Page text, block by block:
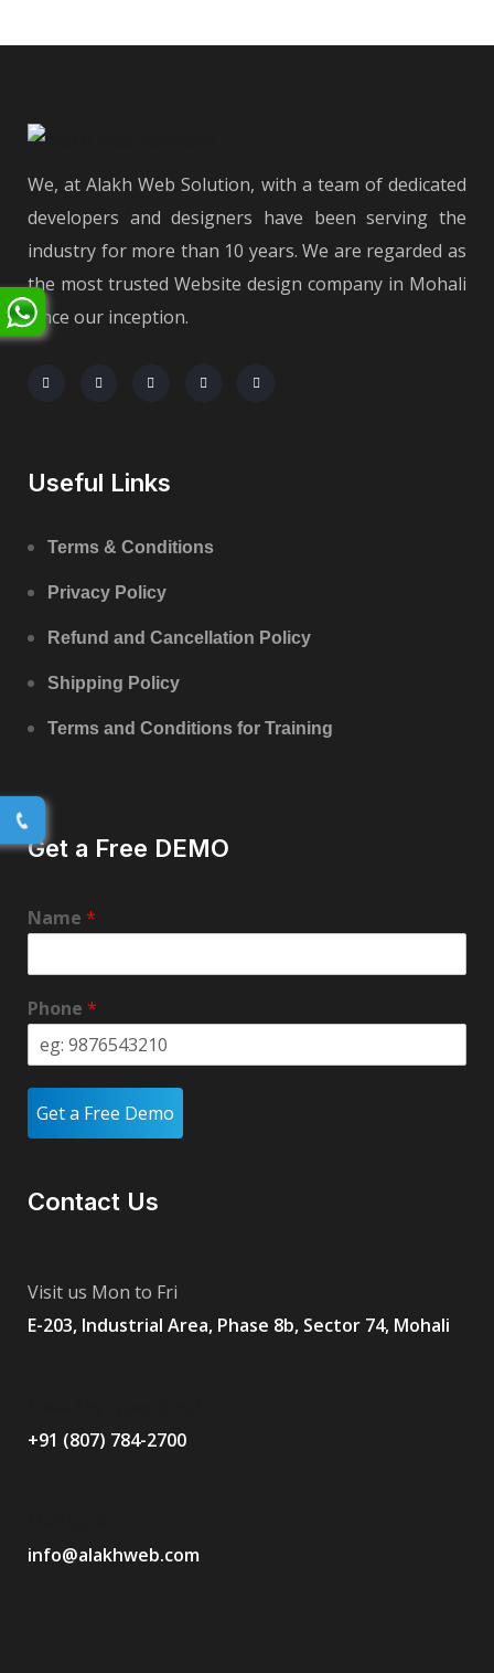
We, at Alakh Web Solution, with a team of dedicated
developers and designers have been serving the
industry for more than 10 years. We are regarded as
the most trusted Website design company in Mohali
since our inception.
Useful Links
Terms & Conditions
Privacy Policy
Refund and Cancellation Policy
Shipping Policy
Terms and Conditions for Training
Get a Free DEMO
Name *
Phone *
Get a Free Demo
Contact Us
Visit us Mon to Fri
E-203, Industrial Area, Phase 8b, Sector 74, Mohali
+91 (807) 784-2700
info@alakhweb.com